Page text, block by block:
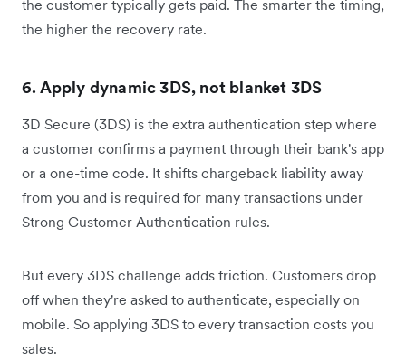
the customer typically gets paid. The smarter the timing,
the higher the recovery rate.
6. Apply dynamic 3DS, not blanket 3DS
3D Secure (3DS) is the extra authentication step where
a customer confirms a payment through their bank's app
or a one-time code. It shifts chargeback liability away
from you and is required for many transactions under
Strong Customer Authentication rules.
But every 3DS challenge adds friction. Customers drop
off when they're asked to authenticate, especially on
mobile. So applying 3DS to every transaction costs you
sales.